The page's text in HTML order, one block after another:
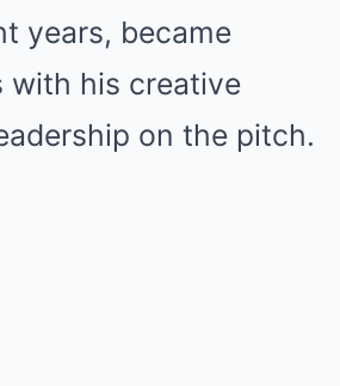
years, became
with his creative
on the pitch.